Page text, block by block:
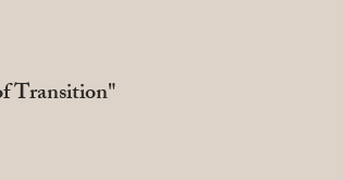
Transition"